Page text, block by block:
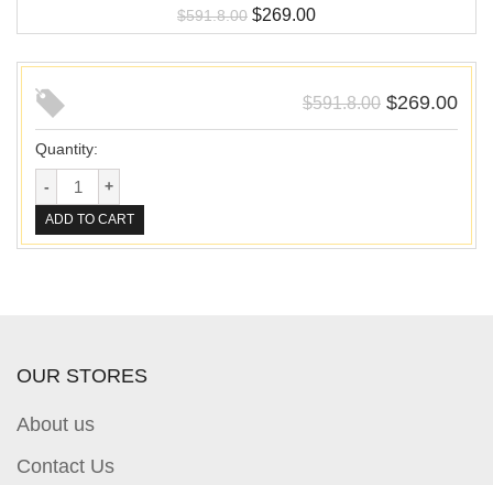
$591.8.00 $269.00
$591.8.00 $269.00
Quantity:
ADD TO CART
OUR STORES
About us
Contact Us